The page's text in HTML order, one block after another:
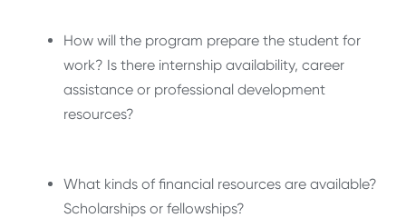
How will the program prepare the student for
work? Is there internship availability, career
assistance or professional development
resources?
What kinds of financial resources are available?
Scholarships or fellowships?